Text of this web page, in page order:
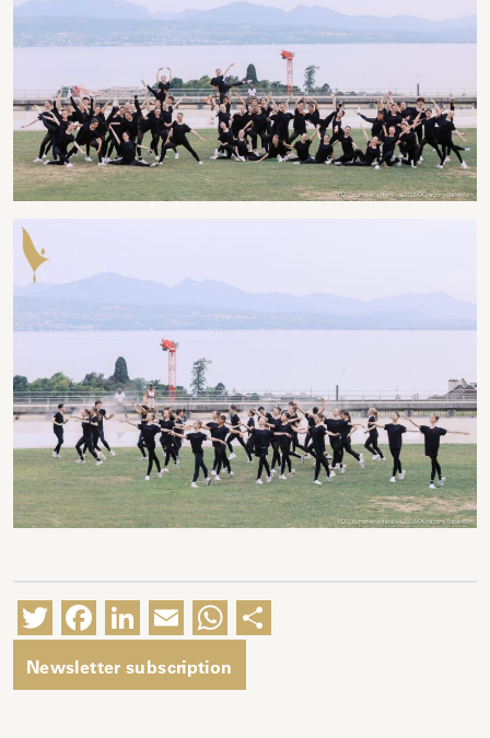
Twitter
Facebook
LinkedIn
EmailWhatsApp
Newsletter subscription